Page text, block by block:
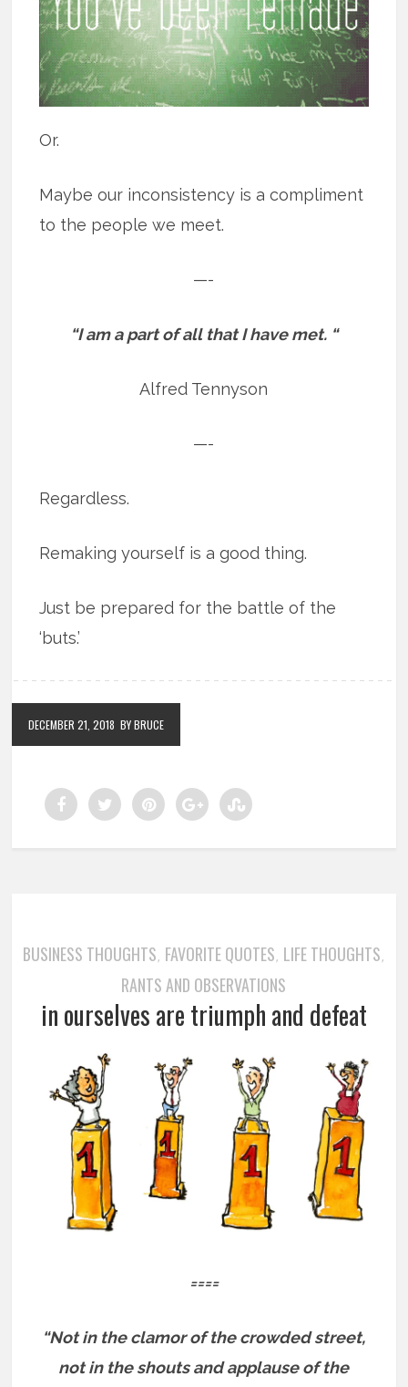
Or.
Maybe our inconsistency is a compliment
to the people we meet.
—-
“I am a part of all that I have met. “
Alfred Tennyson
—-
Regardless.
Remaking yourself is a good thing.
Just be prepared for the battle of the
‘buts.’
DECEMBER 21, 2018 BY BRUCE
BUSINESS THOUGHTS, FAVORITE QUOTES, LIFE THOUGHTS,
RANTS AND OBSERVATIONS
in ourselves are triumph and defeat
====
“Not in the clamor of the crowded street,
not in the shouts and applause of the